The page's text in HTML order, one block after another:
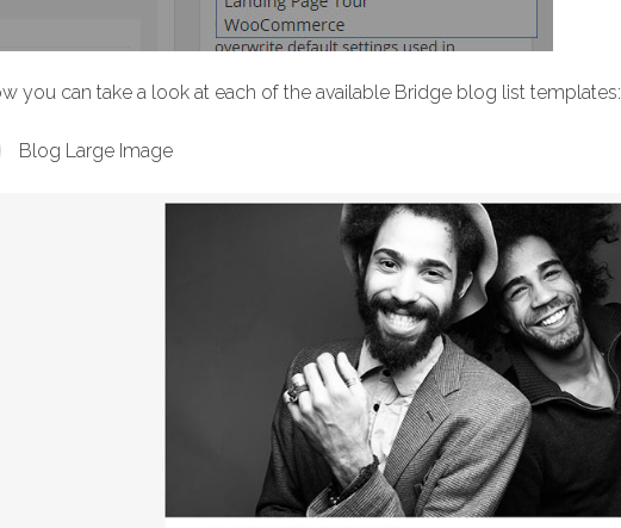
you can take a look at each of the available Bridge blog list templates:
Blog Large Image